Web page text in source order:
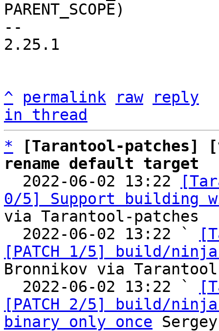
PARENT_SCOPE)
--
2.25.1
^ permalink raw
reply
in thread
*
[Tarantool-patches]
rename default target
2022-06-02 13:22
0/5] Support building
via Tarantool-patches
  2022-06-02 13:22 `
[PATCH 1/5] build/
Bronnikov via
  2022-06-02 13:22 `
[PATCH 2/5] build/
binary only once